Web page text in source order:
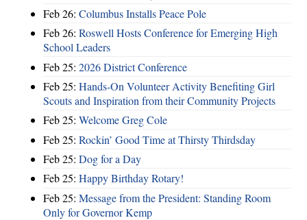
Feb 26: Columbus Installs Peace Pole
Feb 26: Roswell Hosts Conference for Emerging High
School Leaders
Feb 25: 2026 District Conference
Feb 25: Hands-On Volunteer Activity Benefiting Girl
Scouts and Inspiration from their Community Projects
Feb 25: Welcome Greg Cole
Feb 25: Rockin’ Good Time at Thirsty Thirdsday
Feb 25: Dog for a Day
Feb 25: Happy Birthday Rotary!
Feb 25: Message from the President: Standing Room
Only for Governor Kemp